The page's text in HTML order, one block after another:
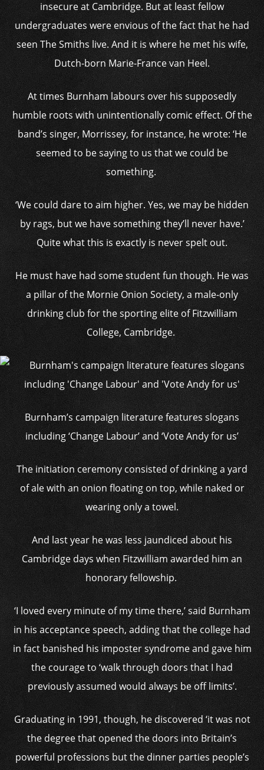
insecure at Cambridge. But at least fellow
undergraduates were envious of the fact that he had
seen The Smiths live. And it is where he met his wife,
Dutch-born Marie-France van Heel.
At times Burnham labours over his supposedly
humble roots with unintentionally comic effect. Of the
band’s singer, Morrissey, for instance, he wrote: ‘He
seemed to be saying to us that we could be
something.
‘We could dare to aim higher. Yes, we may be hidden
by rags, but we have something they’ll never have.’
Quite what this is exactly is never spelt out.
He must have had some student fun though. He was
a pillar of the Mornie Onion Society, a male-only
drinking club for the sporting elite of Fitzwilliam
College, Cambridge.
Burnham’s campaign literature features slogans
including ‘Change Labour’ and ‘Vote Andy for us’
The initiation ceremony consisted of drinking a yard
of ale with an onion floating on top, while naked or
wearing only a towel.
And last year he was less jaundiced about his
Cambridge days when Fitzwilliam awarded him an
honorary fellowship.
‘I loved every minute of my time there,’ said Burnham
in his acceptance speech, adding that the college had
in fact banished his imposter syndrome and gave him
the courage to ‘walk through doors that I had
previously assumed would always be off limits’.
Graduating in 1991, though, he discovered ‘it was not
the degree that opened the doors into Britain’s
powerful professions but the dinner parties people’s